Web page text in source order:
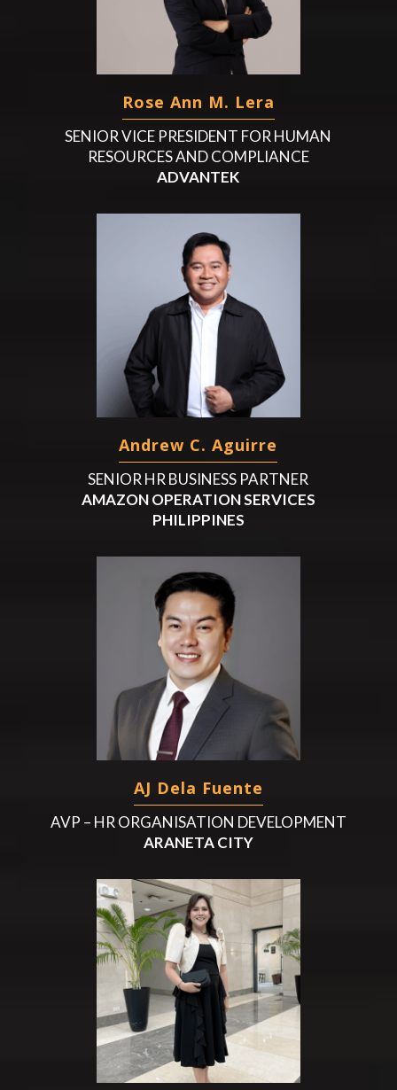
Rose Ann M. Lera
SENIOR VICE PRESIDENT FOR HUMAN
RESOURCES AND COMPLIANCE
ADVANTEK
Andrew C. Aguirre
SENIOR HR BUSINESS PARTNER
AMAZON OPERATION SERVICES
PHILIPPINES
AJ Dela Fuente
AVP – HR ORGANISATION DEVELOPMENT
ARANETA CITY